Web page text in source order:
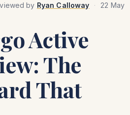
by Ryan Calloway ·
22 May
Active
The
That